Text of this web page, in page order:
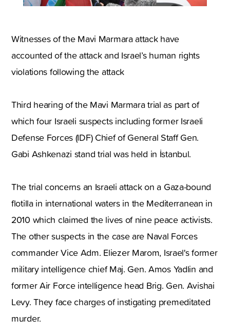
Witnesses of the Mavi Marmara attack have
accounted of the attack and Israel’s human rights
violations following the attack
Third hearing of the Mavi Marmara trial as part of
which four Israeli suspects including former Israeli
Defense Forces (IDF) Chief of General Staff Gen.
Gabi Ashkenazi stand trial was held in İstanbul.
The trial concerns an Israeli attack on a Gaza-bound
flotilla in international waters in the Mediterranean in
2010 which claimed the lives of nine peace activists.
The other suspects in the case are Naval Forces
commander Vice Adm. Eliezer Marom, Israel's former
military intelligence chief Maj. Gen. Amos Yadlin and
former Air Force intelligence head Brig. Gen. Avishai
Levy. They face charges of instigating premeditated
murder.